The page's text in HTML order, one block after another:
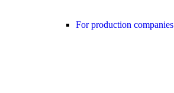
For production companies